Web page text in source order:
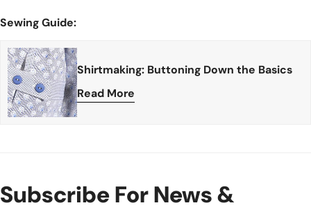
Sewing Guide:
Shirtmaking: Buttoning Down the Basics
Read More
Subscribe For News &